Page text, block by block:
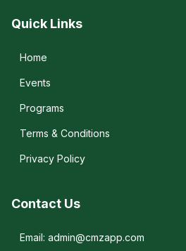
Quick Links
Home
Events
Programs
Terms & Conditions
Privacy Policy
Contact Us
Email: admin@cmzapp.com